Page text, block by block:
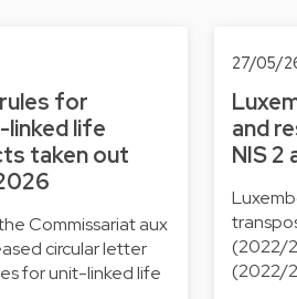
for
linked life
taken out
Commissariat aux
circular letter
for unit-linked life
27/05/
and
NIS 2
(2022/
(2022/